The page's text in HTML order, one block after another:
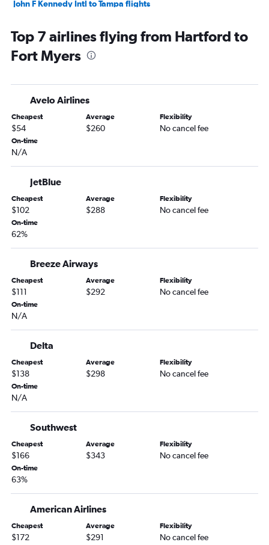
John F Kennedy Intl to Tampa flights
Hartford to Orlando flights
Newark to Fort Myers flights
John F Kennedy Intl to Sarasota flights
Newark to Sarasota flights
John F Kennedy Intl to Fort Myers flights
Newark to Jacksonville flights
LaGuardia to Fort Myers flights
John F Kennedy Intl to Jacksonville flights
LaGuardia to Jacksonville flights
Hartford to Fort Lauderdale flights
Newark to Key West flights
Providence to Tampa flights
Hartford to Miami flights
John F Kennedy Intl to Daytona Beach flights
New Haven to Orlando flights
Providence to Fort Myers flights
New Haven to Fort Lauderdale flights
LaGuardia to Pensacola flights
Newark to St Petersburg flights
New Haven to Tampa flights
Newark to Pensacola flights
Newark to Orlando Sanford Intl flights
Newark to Daytona Beach flights
Top 7 airlines flying from Hartford to
Fort Myers
Avelo Airlines
Cheapest
$54
Average
$260
Flexibility
No cancel fee
On-time
N/A
JetBlue
Cheapest
$102
Average
$288
Flexibility
No cancel fee
On-time
62%
Breeze Airways
Cheapest
$111
Average
$292
Flexibility
No cancel fee
On-time
N/A
Delta
Cheapest
$138
Average
$298
Flexibility
No cancel fee
On-time
N/A
Southwest
Cheapest
$166
Average
$343
Flexibility
No cancel fee
On-time
63%
American Airlines
Cheapest
$172
Average
$291
Flexibility
No cancel fee